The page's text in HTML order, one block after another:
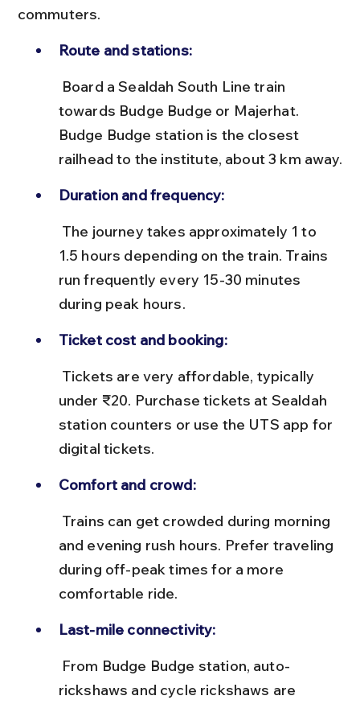
commuters.
Route and stations:
towards Budge Budge or Majerhat.
Budge Budge station is the closest
railhead to the institute, about 3 km away.
Duration and frequency:
1.5 hours depending on the train. Trains
run frequently every 15-30 minutes
during peak hours.
Ticket cost and booking:
under ₹20. Purchase tickets at Sealdah
station counters or use the UTS app for
digital tickets.
Comfort and crowd:
and evening rush hours. Prefer traveling
during off-peak times for a more
comfortable ride.
Last-mile connectivity:
rickshaws and cycle rickshaws are